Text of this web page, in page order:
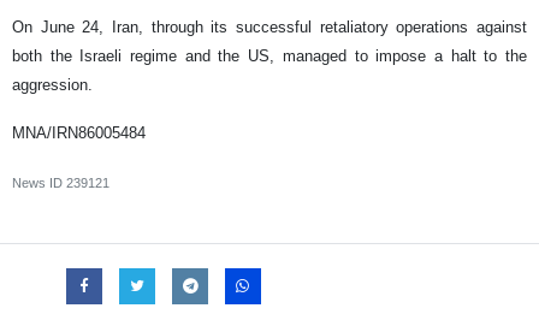
On June 24, Iran, through its successful retaliatory operations against
both the Israeli regime and the US, managed to impose a halt to the
aggression.
MNA/IRN86005484
News ID 239121